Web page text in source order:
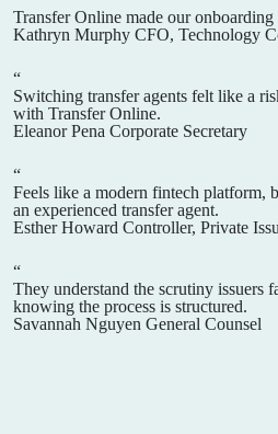
Transfer Online made our
Kathryn Murphy CFO, Technology
“
Switching transfer agents felt like a
with Transfer Online.
Eleanor Pena Corporate Secretary
“
Feels like a modern fintech platform,
an experienced transfer agent.
Esther Howard Controller, Private
“
They understand the scrutiny issuers
knowing the process is structured.
Savannah Nguyen General Counsel